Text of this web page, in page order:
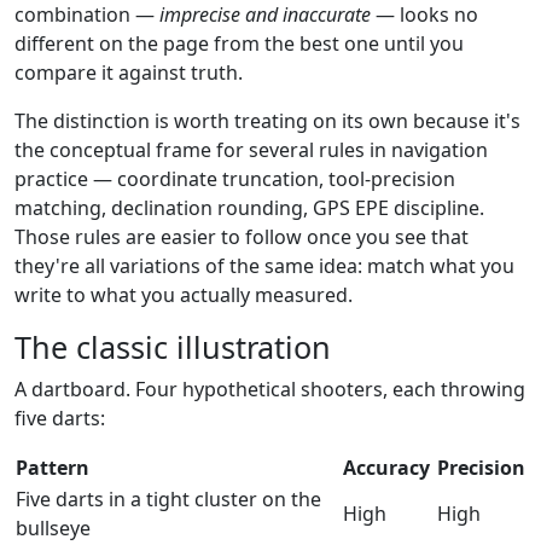
combination —imprecise and inaccurate— looks no
different on the page from the best one until you
compare it against truth.
The distinction is worth treating on its own because it's
the conceptual frame for several rules in navigation
practice — coordinate truncation, tool-precision
matching, declination rounding, GPS EPE discipline.
Those rules are easier to follow once you see that
they're all variations of the same idea: match what you
write to what you actually measured.
The classic illustration
A dartboard. Four hypothetical shooters, each throwing
five darts:
Pattern
Accuracy Precision
Five darts in a tight cluster on the
bullseye
High
High